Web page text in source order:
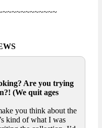
Are you trying
(We quit ages
you think about the
kind of what I was